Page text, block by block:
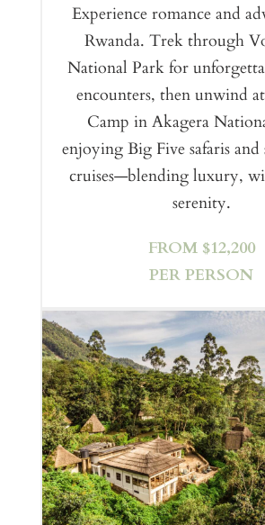
Experience romance and
Rwanda. Trek through
National Park for
encounters, then unwind
Camp in Akagera
enjoying Big Five safaris and
cruises—blending luxury,
serenity.
FROM $12,200
PER PERSON